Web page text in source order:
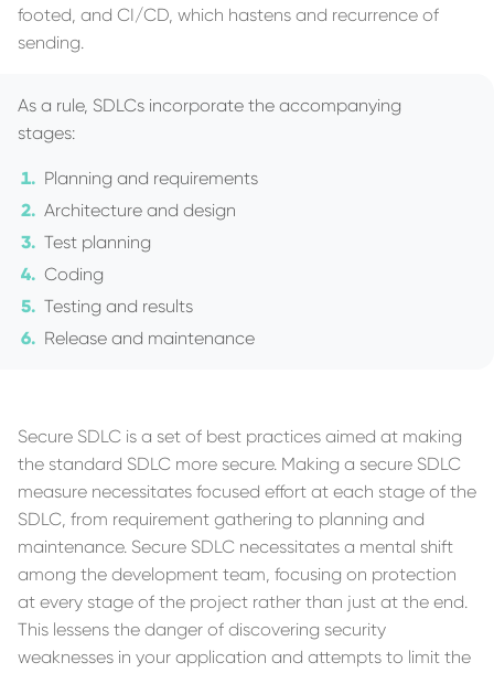
footed, and CI/CD, which hastens and recurrence of
sending.
As a rule, SDLCs incorporate the accompanying
stages:
Planning and requirements
Architecture and design
Test planning
Coding
Testing and results
Release and maintenance
Secure SDLC is a set of best practices aimed at making
the standard SDLC more secure. Making a secure SDLC
measure necessitates focused effort at each stage of the
SDLC, from requirement gathering to planning and
maintenance. Secure SDLC necessitates a mental shift
among the development team, focusing on protection
at every stage of the project rather than just at the end.
This lessens the danger of discovering security
weaknesses in your application and attempts to limit the